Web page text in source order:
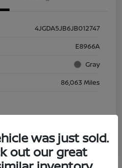
4JGDA5JB6JB012747
E8966A
Gray
86,063 Miles
was just sold.
out our great